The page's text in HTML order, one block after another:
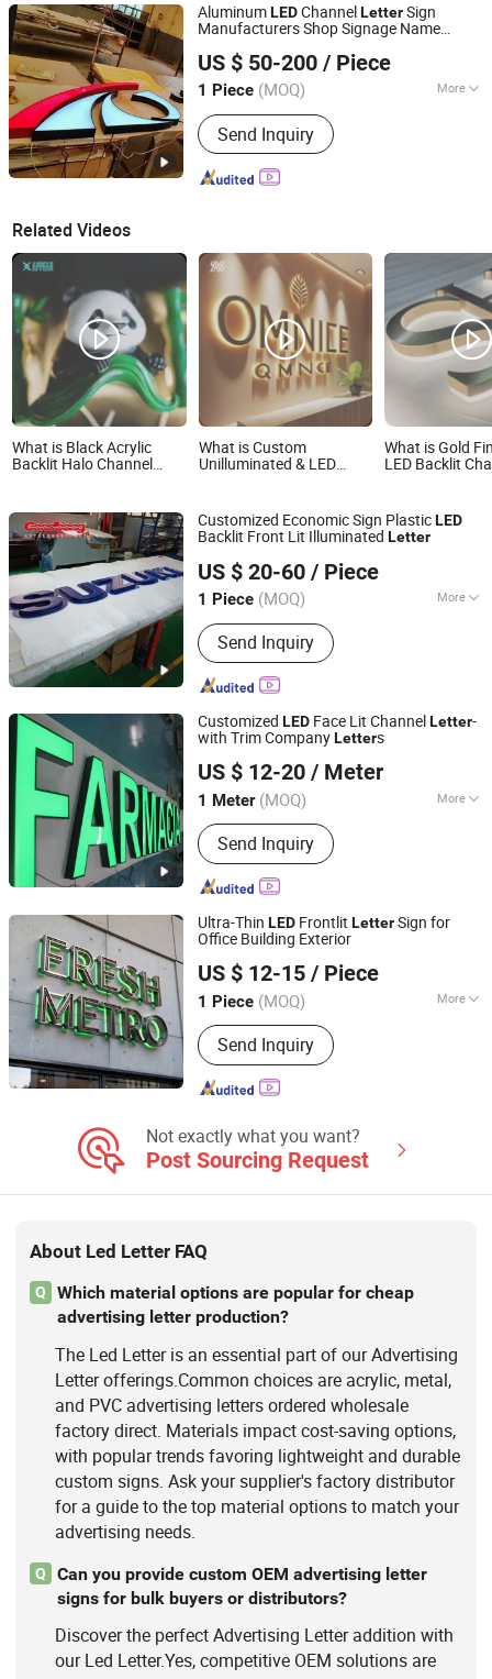
AluminumLEDChannelLetterSign
Manufacturers Shop Signage Name
US $ 50-200 / Piece
1 Piece (MOQ) More
Type :Luminous Letter
Send Inquiry
GUANGZHOU BLANC SIGN CO LTD
Guangdong, China Since 2023
Related Videos
What is Black Acrylic
Backlit Halo Channel
Lettering Light up LED
Acrylic Sign 3D Marquee
Letters
What is Custom
Unilluminated & LED
Channel Sign Letters for
Business
What is Gold
LED Backlit
Customized Economic Sign PlasticLED
Backlit Front Lit Illuminated Letter
US $ 20-60 / Piece
1 Piece (MOQ) More
Main Products:Light Box, Acrylic Sign,
Letter Sign, Signboard, Auto Sign, Car
Logo LED Sign, Car Dealer Sign, Light
Box Signs, Vacuum Formed Sign, 3D
Send Inquiry
Shanghai Goodbang Display Products Co., Ltd.
Shanghai, China Since 2015
Customized LED Face Lit ChannelLetter-
with Trim CompanyLetters
US $ 12-20 / Meter
1 Meter (MOQ) More
Type :Luminous Letter
Send Inquiry
Kunshan Yijiao Decorative Engineering Co., Ltd.
Jiangsu, China Since 2015
Ultra-Thin LED Frontlit LetterSign for
Office Building Exterior
US $ 12-15 / Piece
1 Piece (MOQ) More
Main Products:Sign, LED Sign,
Customized Metal Sign
Send Inquiry
Ningbo Guangyun Sign Technology Co., Ltd.
Zhejiang, China Since 2026
Not exactly what you want?
Post Sourcing Request
About Led Letter FAQ
Q
Which material options are popular for cheap
advertising letter production?
The Led Letter is an essential part of our Advertising
Letter offerings.Common choices are acrylic, metal,
and PVC advertising letters ordered wholesale
factory direct. Materials impact cost-saving options,
with popular trends favoring lightweight and durable
custom signs. Ask your supplier's factory distributor
for a guide to the top material options to match your
advertising needs.
Q
Can you provide custom OEM advertising letter
signs for bulk buyers or distributors?
Discover the perfect Advertising Letter addition with
our Led Letter.Yes, competitive OEM solutions are